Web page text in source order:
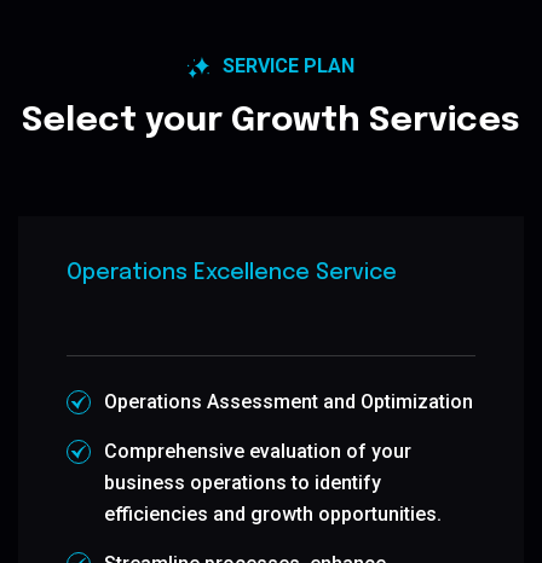
SERVICE PLAN
Select your Growth Services
Operations Excellence Service
Operations Assessment and Optimization
Comprehensive evaluation of your
business operations to identify
efficiencies and growth opportunities.